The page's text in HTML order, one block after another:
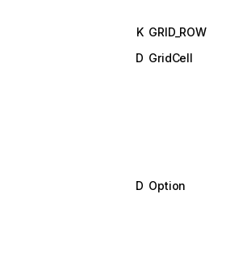
K GRID_ROW
D GridCell
D Option